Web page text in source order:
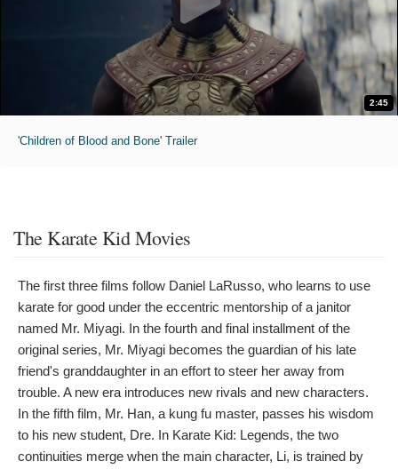
2:45
'Children of Blood and Bone' Trailer
The Karate Kid Movies
The first three films follow Daniel LaRusso, who learns to use
karate for good under the eccentric mentorship of a janitor
named Mr. Miyagi. In the fourth and final installment of the
original series, Mr. Miyagi becomes the guardian of his late
friend's granddaughter in an effort to steer her away from
trouble. A new era introduces new rivals and new characters.
In the fifth film, Mr. Han, a kung fu master, passes his wisdom
to his new student, Dre. In Karate Kid: Legends, the two
continuities merge when the main character, Li, is trained by